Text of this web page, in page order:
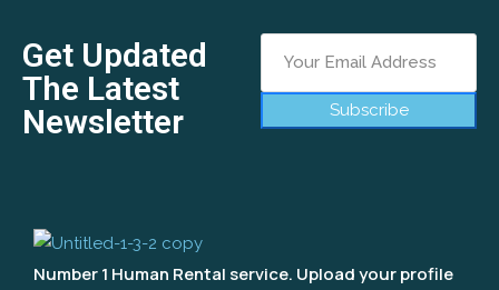
Get Updated
The Latest
Newsletter
Subscribe
Number 1 Human Rental service. Upload your profile